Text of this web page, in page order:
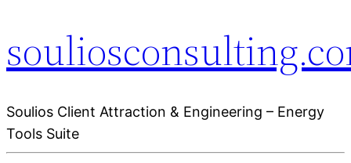
Soulios Client Attraction & Engineering – Energy
Tools Suite